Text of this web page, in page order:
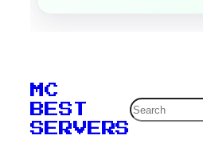
MC
BEST
SERVERS
Search